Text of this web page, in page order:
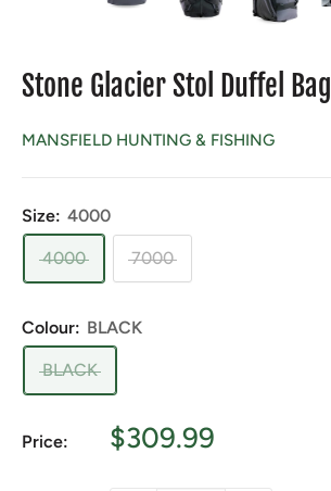
Stone Glacier Stol Duffel Bag
MANSFIELD HUNTING & FISHING
Size: 4000
4000 7000
Colour: BLACK
BLACK
Price:
Sale
$309.99